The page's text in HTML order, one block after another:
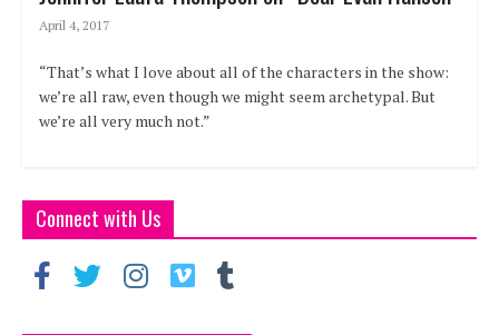
April 4, 2017
“That’s what I love about all of the characters in the show:
we’re all raw, even though we might seem archetypal. But
we’re all very much not.”
Connect with Us